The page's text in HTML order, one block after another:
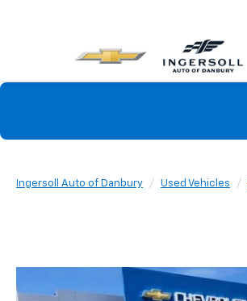
Ingersoll Auto of Danbury Used Vehicles